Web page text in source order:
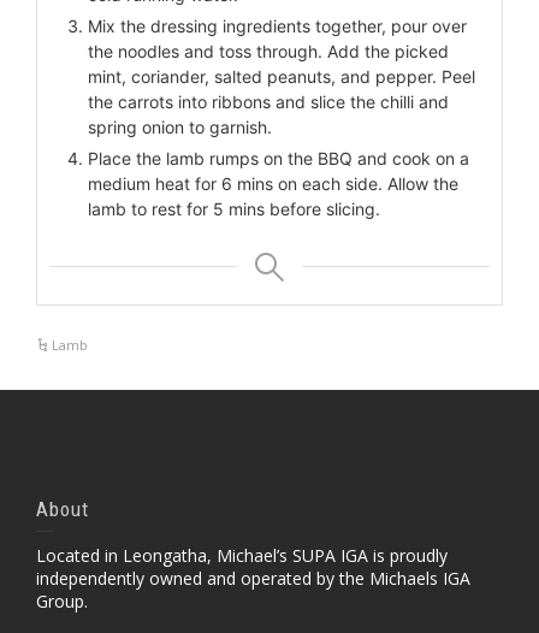
Mix the dressing ingredients together, pour over
the noodles and toss through. Add the picked
mint, coriander, salted peanuts, and pepper. Peel
the carrots into ribbons and slice the chilli and
spring onion to garnish.
Place the lamb rumps on the BBQ and cook on a
medium heat for 6 mins on each side. Allow the
lamb to rest for 5 mins before slicing.
Lamb
About
Located in Leongatha, Michael’s SUPA IGA is proudly
independently owned and operated by the Michaels IGA
Group.